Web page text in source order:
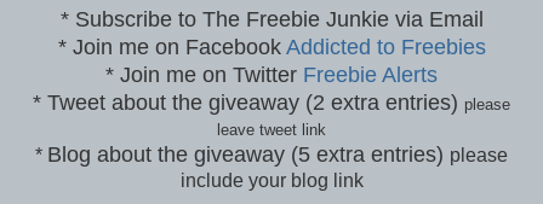
* Subscribe to The Freebie Junkie via Email
* Join me on Facebook Addicted to Freebies
* Join me on Twitter Freebie Alerts
* Tweet about the giveaway (2 extra entries) please
leave tweet link
* Blog about the giveaway (5 extra entries) please
include your blog link